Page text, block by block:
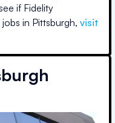
if Fidelity
in Pittsburgh, visit